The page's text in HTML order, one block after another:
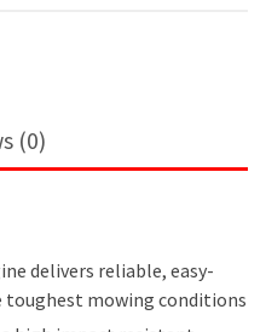
(0)
delivers reliable, easy-
mowing conditions